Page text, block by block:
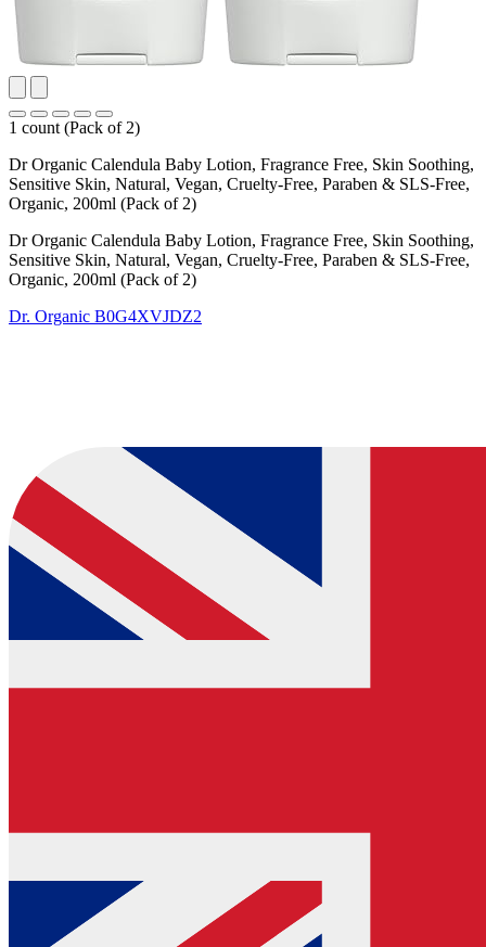
1 count (Pack of 2)
Dr Organic Calendula Baby Lotion, Fragrance Free, Skin Soothing,
Sensitive Skin, Natural, Vegan, Cruelty-Free, Paraben & SLS-Free,
Organic, 200ml (Pack of 2)
Dr Organic Calendula Baby Lotion, Fragrance Free, Skin Soothing,
Sensitive Skin, Natural, Vegan, Cruelty-Free, Paraben & SLS-Free,
Organic, 200ml (Pack of 2)
Dr. Organic B0G4XVJDZ2